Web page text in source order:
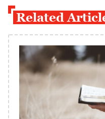
Related